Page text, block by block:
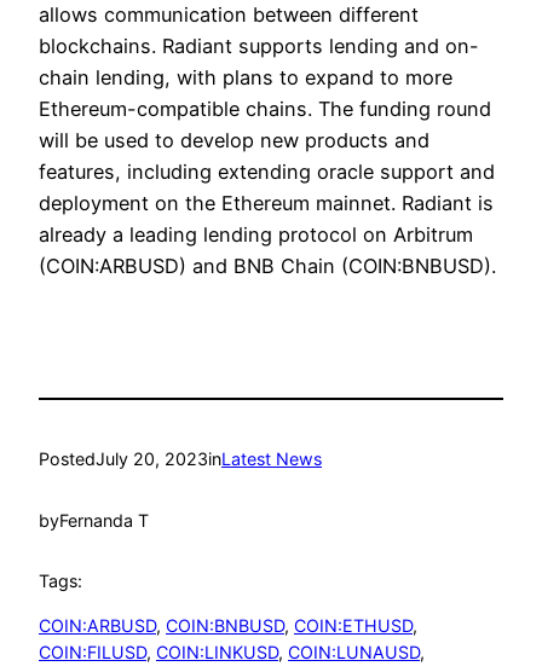
allows communication between different
blockchains. Radiant supports lending and on-
chain lending, with plans to expand to more
Ethereum-compatible chains. The funding round
will be used to develop new products and
features, including extending oracle support and
deployment on the Ethereum mainnet. Radiant is
already a leading lending protocol on Arbitrum
(COIN:ARBUSD) and BNB Chain (COIN:BNBUSD).
PostedJuly 20, 2023inLatest News
byFernanda T
Tags:
COIN:ARBUSD, COIN:BNBUSD, COIN:ETHUSD
COIN:FILUSD, COIN:LINKUSD, COIN:LUNAUSD